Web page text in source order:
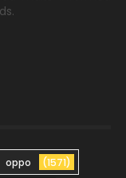
oppo (1571)